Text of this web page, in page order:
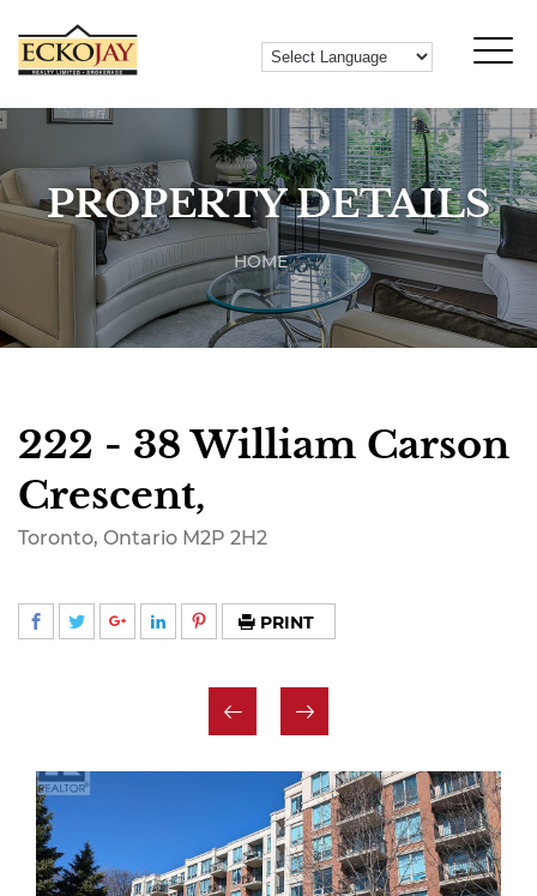
PROPERTY DETAILS
HOME
222 - 38 William Carson
Crescent,
Toronto, Ontario M2P 2H2
PRINT